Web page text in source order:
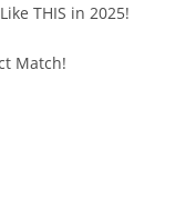
THIS in 2025!
Match!